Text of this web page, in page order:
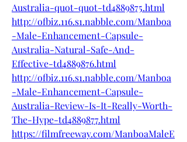
Australia-quot-quot-td4889875.html
http://ofbiz.116.s1.nabble.com/Manboa
-Male-Enhancement-Capsule-
Australia-Natural-Safe-And-
Effective-td4889876.html
http://ofbiz.116.s1.nabble.com/Manboa
-Male-Enhancement-Capsule-
Australia-Review-Is-It-Really-Worth-
The-Hype-td4889877.html
https://filmfreeway.com/ManboaMaleE